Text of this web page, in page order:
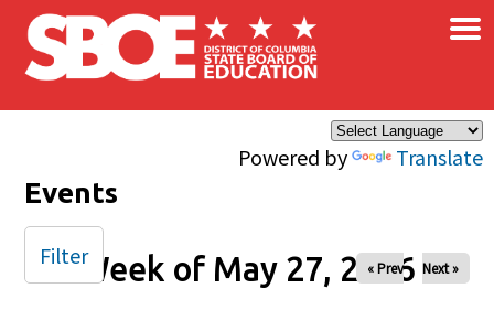
Skip to main content
Powered by Translate
×
Events
Week of May 27, 2026
« Prev Next »
Filter